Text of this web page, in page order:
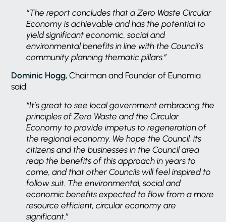
“The report concludes that a Zero Waste Circular
Economy is achievable and has the potential to
yield significant economic, social and
environmental benefits in line with the Council’s
community planning thematic pillars.”
Dominic Hogg, Chairman and Founder of Eunomia
said:
“It’s great to see local government embracing the
principles of Zero Waste and the Circular
Economy to provide impetus to regeneration of
the regional economy. We hope the Council, its
citizens and the businesses in the Council area
reap the benefits of this approach in years to
come, and that other Councils will feel inspired to
follow suit. The environmental, social and
economic benefits expected to flow from a more
resource efficient, circular economy are
significant.”